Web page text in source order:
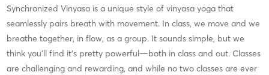
Synchronized Vinyasa is a unique style of vinyasa yoga that
seamlessly pairs breath with movement. In class, we move and we
breathe together, in flow, as a group. It sounds simple, but we
think you’ll find it’s pretty powerful—both in class and out. Classes
are challenging and rewarding, and while no two classes are ever